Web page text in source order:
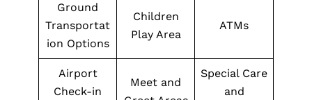
Ground
Transportat
ion Options
Children
Play Area
ATMs
Airport
Check-in
Meet and
Special Care
and